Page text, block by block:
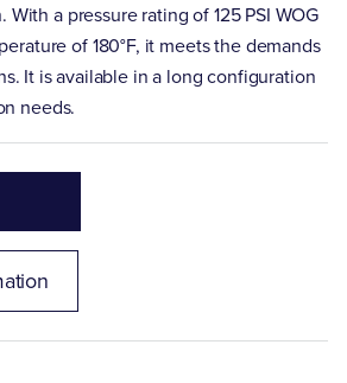
a pressure rating of 125 PSI WOG
of 180°F, it meets the demands
It is available in a long configuration
needs.